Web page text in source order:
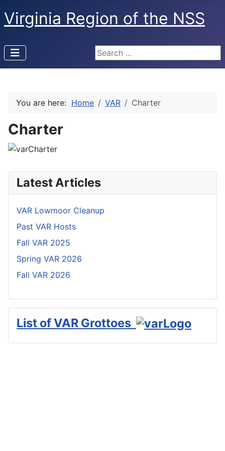
Virginia Region of the NSS
Search ...
You are here: Home VAR Charter
Charter
Latest Articles
VAR Lowmoor Cleanup
Past VAR Hosts
Fall VAR 2025
Spring VAR 2026
Fall VAR 2026
List of VAR Grottoes